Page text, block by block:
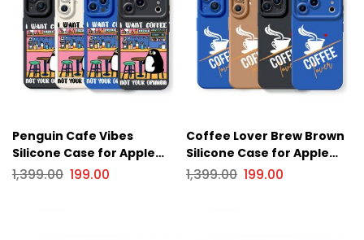
Penguin Cafe Vibes
Silicone Case for Apple
iPhone Series
1,399.00 199.00
Coffee Lover Brew Brown
Silicone Case for Apple
iPhone Series
1,399.00 199.00